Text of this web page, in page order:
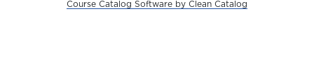
Course Catalog Software by Clean Catalog